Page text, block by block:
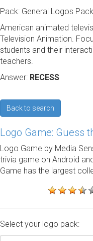
Pack: General Logos
American animated
Television Animation.
students and their
teachers.
Answer: RECESS
Back to search
Logo Game: Guess
Logo Game by Media
trivia game on Android
Game has the largest
Select your logo pack: